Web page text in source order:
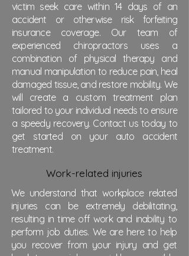
victim seek care within 14 days of an
accident or otherwise risk forfeiting
insurance coverage. Our team of
experienced chiropractors uses a
combination of physical therapy and
manual manipulation to reduce pain, heal
damaged tissue, and restore mobility. We
will create a custom treatment plan
tailored to your individual needs to ensure
a speedy recovery. Contact us today to
get started on your auto accident
treatment.
Work-related injuries
We understand that workplace related
injuries can be extremely debilitating,
resulting in time off work and inability to
perform job duties. We are here to help
you recover from your injury and get